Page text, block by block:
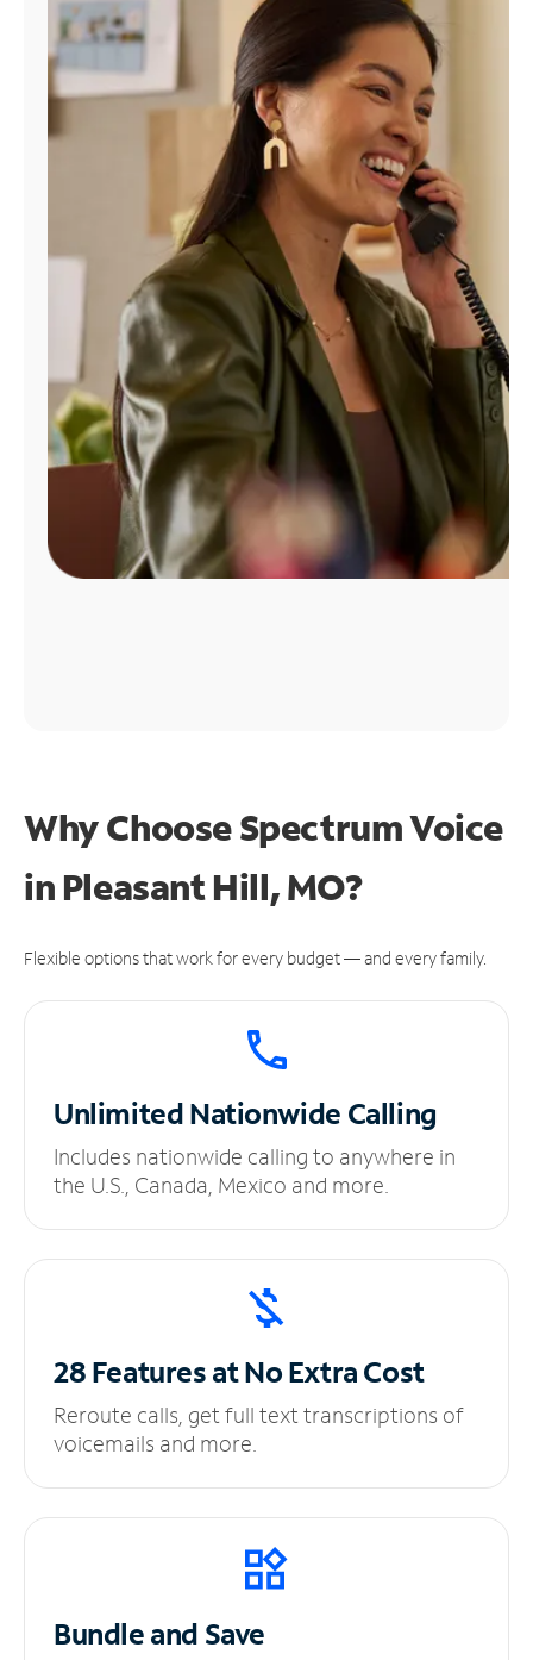
Manage
Account
Find
Why Choose Spectrum Voice
in Pleasant Hill, MO?
Flexible options that work for every budget — and every family.
UnlimitedNationwide Calling
Includes nationwide calling to anywhere in
the U.S., Canada, Mexico and more.
28 Features at NoExtra Cost
Reroute calls, get full text transcriptions of
voicemails and more.
Bundle and Save